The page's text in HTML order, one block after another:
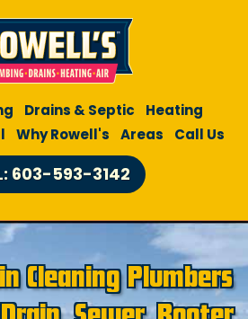
603-593-3142
Drains & Septic
Heating
Why Rowell's Areas Call Us
Cleaning Plumbers